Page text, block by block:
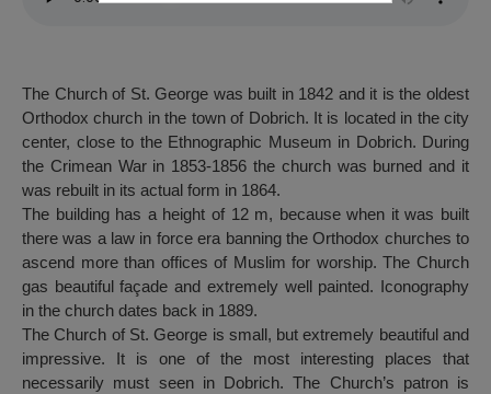
The Church of St. George was built in 1842 and it is the oldest
Orthodox church in the town of Dobrich. It is located in the city
center, close to the Ethnographic Museum in Dobrich. During
the Crimean War in 1853-1856 the church was burned and it
was rebuilt in its actual form in 1864.
The building has a height of 12 m, because when it was built
there was a law in force era banning the Orthodox churches to
ascend more than offices of Muslim for worship. The Church
gas beautiful façade and extremely well painted. Iconography
in the church dates back in 1889.
The Church of St. George is small, but extremely beautiful and
impressive. It is one of the most interesting places that
necessarily must seen in Dobrich. The Church’s patron is